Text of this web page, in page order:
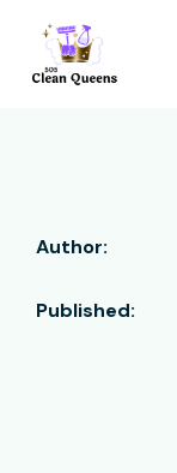
Author:
Published: